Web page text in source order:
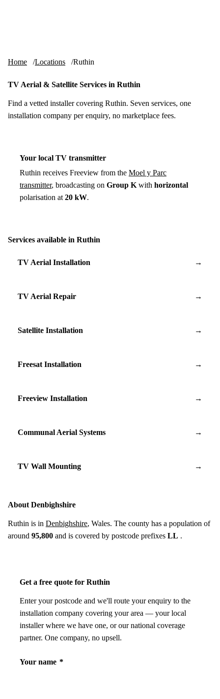
Home Locations Ruthin
TV Aerial & Satellite Services in Ruthin
Find a vetted installer covering Ruthin. Seven services, one
installation company per enquiry, no marketplace fees.
Your local TV transmitter
Ruthin receives Freeview from the Moel y Parc
transmitter, broadcasting on Group K with horizontal
polarisation at 20 kW.
Services available in Ruthin
TV Aerial Installation →
TV Aerial Repair →
Satellite Installation →
Freesat Installation →
Freeview Installation →
Communal Aerial Systems →
TV Wall Mounting →
About Denbighshire
Ruthin is in Denbighshire, Wales. The county has a population of
around 95,800 and is covered by postcode prefixes LL .
Get a free quote for Ruthin
Enter your postcode and we'll route your enquiry to the
installation company covering your area — your local
installer where we have one, or our national coverage
partner. One company, no upsell.
Your name *